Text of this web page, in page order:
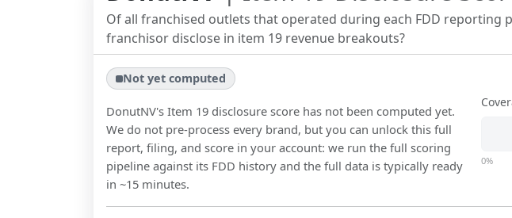
Of all franchised outlets that operated during each FDD reporting
franchisor disclose in item 19 revenue breakouts?
Not yet computed
DonutNV's Item 19 disclosure score has not been computed yet.
We do not pre-process every brand, but you can unlock this full
report, filing, and score in your account: we run the full scoring
pipeline against its FDD history and the full data is typically ready
in ~15 minutes.
0%